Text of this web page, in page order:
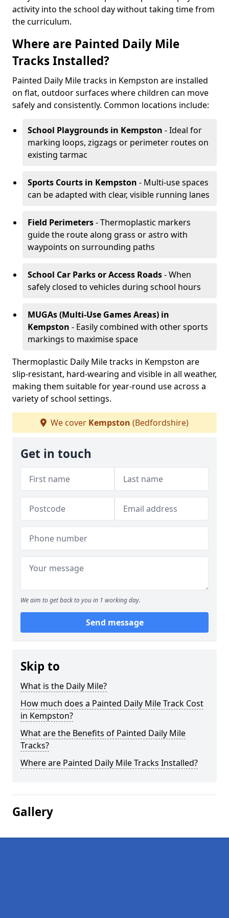
activity into the school day without taking time from
the curriculum.
Where are Painted Daily Mile
Tracks Installed?
Painted Daily Mile tracks in Kempston are installed
on flat, outdoor surfaces where children can move
safely and consistently. Common locations include:
School Playgrounds in Kempston - Ideal for
marking loops, zigzags or perimeter routes on
existing tarmac
Sports Courts in Kempston - Multi-use spaces
can be adapted with clear, visible running lanes
Field Perimeters- Thermoplastic markers
guide the route along grass or astro with
waypoints on surrounding paths
School Car Parks or Access Roads- When
safely closed to vehicles during school hours
MUGAs (Multi-Use Games Areas) in
Kempston - Easily combined with other sports
markings to maximise space
Thermoplastic Daily Mile tracks in Kempston are
slip-resistant, hard-wearing and visible in all weather,
making them suitable for year-round use across a
variety of school settings.
We cover Kempston (Bedfordshire)
Get in touch
We aim to get back to you in 1 working day.
Send message
Skip to
What is the Daily Mile?
How much does a Painted Daily Mile Track Cost
in Kempston?
What are the Benefits of Painted Daily Mile
Tracks?
Where are Painted Daily Mile Tracks Installed?
Gallery